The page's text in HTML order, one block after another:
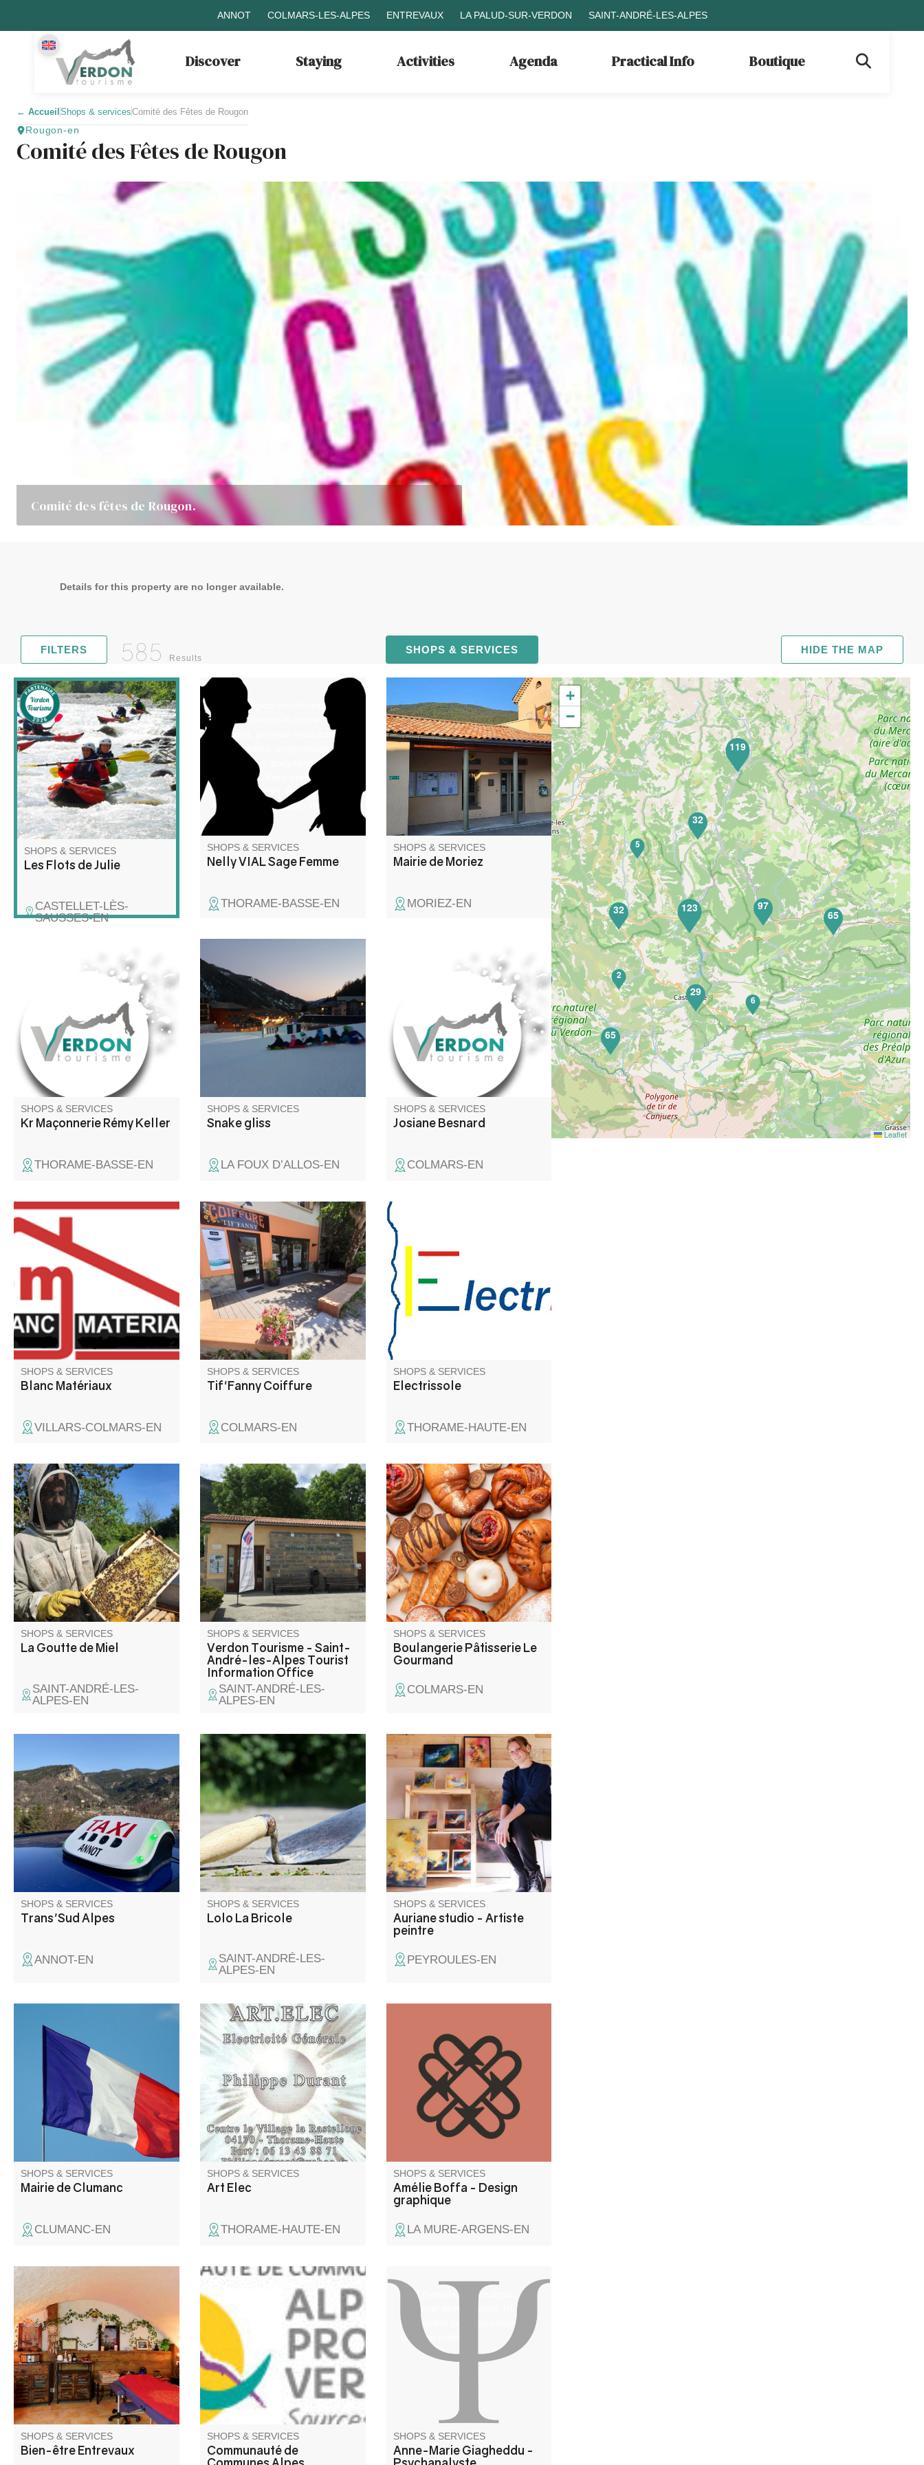
ANNOT COLMARS-LES-ALPES ENTREVAUX LA PALUD-SUR-VERDON SAINT-ANDRÉ-LES-ALPES
Discover Staying Activities Agenda Practical Info Boutique
← AccueilShops & servicesComité des Fêtes de Rougon
Rougon-en
Comité des Fêtes de Rougon
Comité des fêtes de Rougon.
Details for this property are no longer available.
FILTERS 585 Results
SHOPS & SERVICES HIDE THE MAP
Discover rafting and kayaking
in a whole new way! Join me
for a unique adventure on the
water, combining exploration,
relaxation and wilderness!
SHOPS & SERVICES
Les Flots de Julie
CASTELLET-LÈS-
SAUSSES-EN
Gynecological monitoring,
PRADO (return-to-home
support), perineal reeducation,
IUD insertion, urogynecological
reeducation, pregnancy
monitoring. Early prenatal
interview (EPP). Breast-
feeding. Carte vitale - third-
party payment.
SHOPS & SERVICES
Nelly VIAL Sage Femme
THORAME-BASSE-EN
SHOPS & SERVICES
Mairie de Moriez
MORIEZ-EN
Masonry and earthworks
SHOPS & SERVICES
Kr Maçonnerie Rémy Keller
THORAME-BASSE-EN
3km of gliding, 45 minuts of
pleasure
SHOPS & SERVICES
Snake gliss
LA FOUX D’ALLOS-EN
Artisan painter, wall and floor
coverings. Parquet flooring.
SHOPS & SERVICES
Josiane Besnard
COLMARS-EN
Building materials, DIY, wood
and pellet stoves, joinery, tiles,
parquet flooring. Wood pellets.
Exterior fittings. Paint tinting
machine. Showroom and
personalized advice.
SHOPS & SERVICES
Blanc Matériaux
VILLARS-COLMARS-EN
Hair salon and zen area with
dry hydromassage bed.
Listening and advice from a
hairdressing enthusiast (4th
prize at the Mondial de la
coiffure) and for your bridal
hairstyle (see our portfolio on
our website).
SHOPS & SERVICES
Tif'Fanny Coiffure
COLMARS-EN
automation, TV antenna
installation.
SHOPS & SERVICES
Electrissole
THORAME-HAUTE-EN
La goutte de miel is a family
business. As beekeepers and
transhumant beekeepers, our
range of honeys evolves with
the seasons and climatic
conditions.
SHOPS & SERVICES
La Goutte de Miel
SAINT-ANDRÉ-LES-
ALPES-EN
Located at the crossroads of
the roads to the Côte d'Azur, at
an altitude of 900 m, Saint -
André les Alpes welcomes you
on the edge of the Castillon
lake. Capital of paragliding,
many hiking and mountain bike
trails are also available to you!
SHOPS & SERVICES
Verdon Tourisme - Saint-
André-les-Alpes Tourist
Information Office
SAINT-ANDRÉ-LES-
ALPES-EN
Special breads, pastries,
viennoiseries, sweet and
savoury snacks, sandwiches
and drinks.Holiday cakes to
order.
SHOPS & SERVICES
Boulangerie Pâtisserie Le
Gourmand
COLMARS-EN
transport for up to 33
passengers, excursions.
Transport of bicycles, luggage
and goods.
SHOPS & SERVICES
Trans'Sud Alpes
ANNOT-EN
SHOPS & SERVICES
Lolo La Bricole
SAINT-ANDRÉ-LES-
ALPES-EN
Painter working with oils,
gouache and natural pigments.
Offers outdoor painting
workshops to capture your stay
in a different way.
SHOPS & SERVICES
Auriane studio - Artiste
peintre
PEYROULES-EN
SHOPS & SERVICES
Mairie de Clumanc
CLUMANC-EN
Weak and strong current
general electricity, home
automation. Renovation work in
all trades
SHOPS & SERVICES
Art Elec
THORAME-HAUTE-EN
since 2018, I have a real
passion for design and graphic
creations. I also work on a
regular basis as a
subcontractor for agencies.
SHOPS & SERVICES
Amélie Boffa - Design
graphique
LA MURE-ARGENS-EN
Au cœur de notre charmante
chambre d’hôte La Maison de
Julie à Entrevaux, je vous
accueille à l’espace bien-être,
dans une atmosphère intime et
chaleureuse, pour vos séances
de massages intuitifs et
énergétiques.
SHOPS & SERVICES
Bien-être Entrevaux
SHOPS & SERVICES
Communauté de
Brief therapies or analysis.
Personal development. NLP,
non-violent communication.
General public.
SHOPS & SERVICES
Anne-Marie Giagheddu -
6
65
2
65
119
5
97
32
32
29
123
+
−
Leaflet